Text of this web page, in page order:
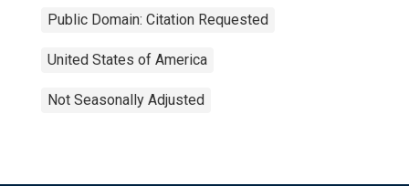
Public Domain: Citation Requested
United States of America
Not Seasonally Adjusted